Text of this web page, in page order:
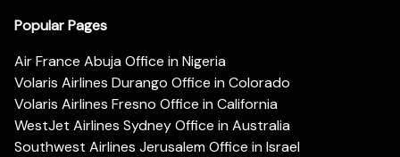
Popular Pages
Air France Abuja Office in Nigeria
Volaris Airlines Durango Office in Colorado
Volaris Airlines Fresno Office in California
WestJet Airlines Sydney Office in Australia
Southwest Airlines Jerusalem Office in Israel